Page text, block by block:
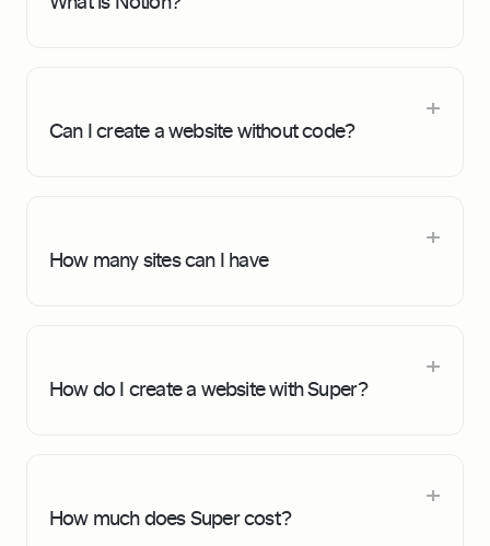
Can I create a website without code?
How many sites can I have
How do I create a website with Super?
How much does Super cost?